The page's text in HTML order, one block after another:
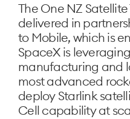
The One NZ
delivered in
to Mobile, which is
SpaceX is
manufacturing and
most advanced
deploy Starlink
Cell capability at